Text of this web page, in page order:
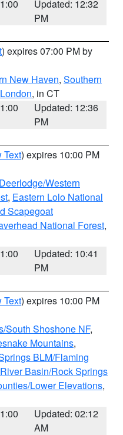
Updated: 12:32
PM
) expires 07:00 PM by
New Haven, Southern
, in CT
Updated: 12:36
PM
Text) expires 10:00 PM
Deerlodge/Western
, Eastern Lolo National
Scapegoat
National Forest,
Updated: 10:41
PM
Text) expires 10:00 PM
South Shoshone NF,
Mountains,
BLM/Flaming
Basin/Rock Springs
Lower Elevations,
Updated: 02:12
AM